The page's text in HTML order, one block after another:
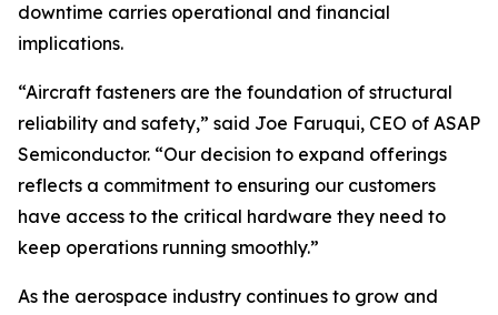
downtime carries operational and financial
implications.
“Aircraft fasteners are the foundation of structural
reliability and safety,” said Joe Faruqui, CEO of ASAP
Semiconductor. “Our decision to expand offerings
reflects a commitment to ensuring our customers
have access to the critical hardware they need to
keep operations running smoothly.”
As the aerospace industry continues to grow and